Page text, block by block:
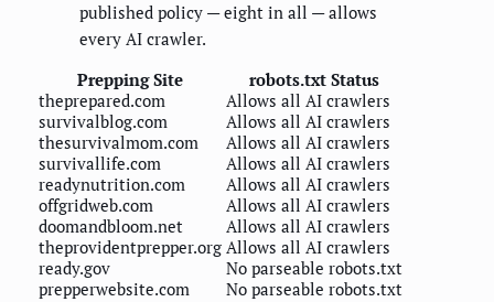
published policy — eight in all — allows
every AI crawler.
Prepping Site
robots.txt Status
theprepared.com
Allows all AI crawlers
survivalblog.com
Allows all AI crawlers
thesurvivalmom.com
Allows all AI crawlers
survivallife.com
Allows all AI crawlers
readynutrition.com
Allows all AI crawlers
offgridweb.com
Allows all AI crawlers
doomandbloom.net
Allows all AI crawlers
theprovidentprepper.org Allows all AI crawlers
ready.gov
No parseable robots.txt
prepperwebsite.com
No parseable robots.txt